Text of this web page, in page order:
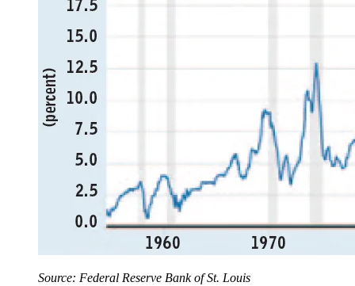
Source: Federal Reserve Bank of St. Louis